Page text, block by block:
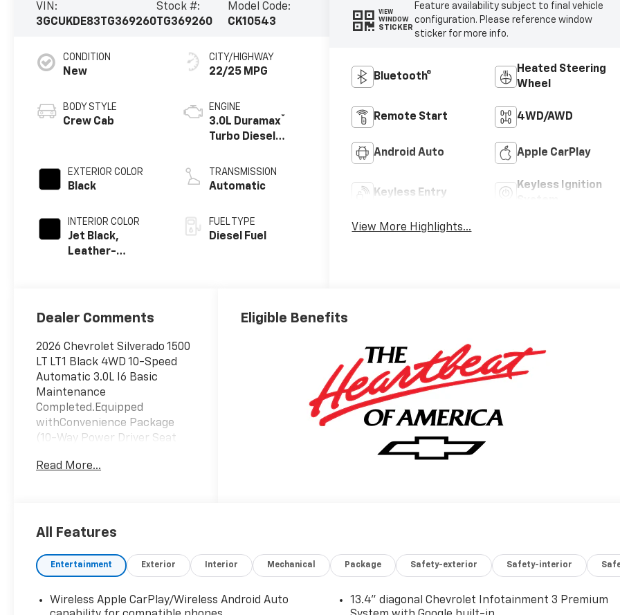
VIN:
3GCUKDE83TG369260
Stock #:
TG369260
Model Code:
CK10543
CONDITION
New
BODY STYLE
Crew Cab
EXTERIOR COLOR
Black
INTERIOR COLOR
Jet Black,
Leather-
Positions
CITY/HIGHWAY
22/25 MPG
ENGINE
3.0L Duramax®
Turbo Diesel
TRANSMISSION
Automatic
FUEL TYPE
Diesel Fuel
VIEW
WINDOW
STICKER
Feature availability subject to final vehicle
configuration. Please reference window
sticker for more info.
Bluetooth®
Heated Steering
Wheel
Remote Start 4WD/AWD
Android Auto Apple CarPlay
Keyless Entry
Keyless Ignition
View More Highlights...
Dealer Comments
2026 Chevrolet Silverado 1500
LT LT1 Black 4WD 10-Speed
Automatic 3.0L I6 Basic
Maintenance
Completed.Equipped
withConvenience Package
(10-Way Power Driver Seat
Mounted Power Outlet, 120-
Climate Control, Heated Driver
Passenger Seats, Heated
Steering Wheel, Keyless Open
Lighting, Manual
Read More...
Eligible Benefits
All Features
Entertainment Exterior Interior Mechanical Package Safety-exterior Safety-interior
Wireless Apple CarPlay/Wireless Android Auto
13.4" diagonal Chevrolet Infotainment 3 Premium